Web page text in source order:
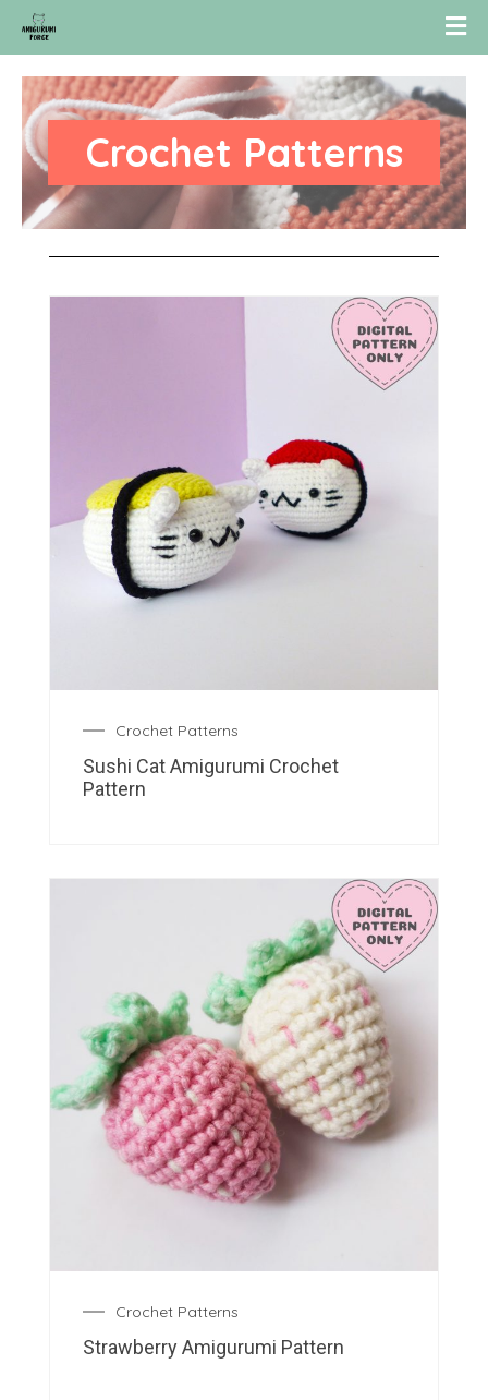
Crochet Patterns
Crochet Patterns
Sushi Cat Amigurumi Crochet
Pattern
Crochet Patterns
Strawberry Amigurumi Pattern